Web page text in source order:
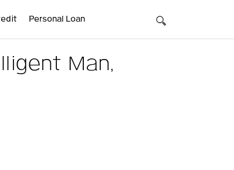
Personal Loan
Man,